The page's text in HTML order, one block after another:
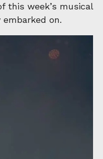
this week’s musical
on.